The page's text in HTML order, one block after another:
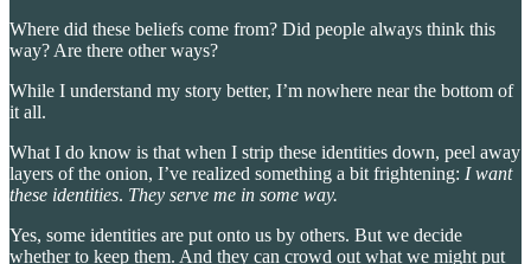
Where did these beliefs come from? Did people always think this
way? Are there other ways?
While I understand my story better, I’m nowhere near the bottom of
it all.
What I do know is that when I strip these identities down, peel away
layers of the onion, I’ve realized something a bit frightening: I want
these identities. They serve me in some way.
Yes, some identities are put onto us by others. But we decide
whether to keep them. And they can crowd out what we might put